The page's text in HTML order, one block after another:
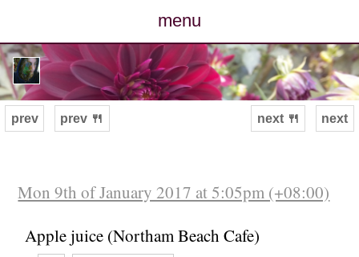
menu
posts
photos
archive
cv
next
prev prev 🍴 next 🍴
Mon 9th of January 2017 at 5:05pm (+08:00)
Apple juice (Northam Beach Cafe)